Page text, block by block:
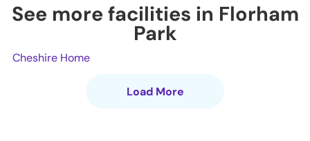
See more facilities in Florham
Park
Cheshire Home
Load More